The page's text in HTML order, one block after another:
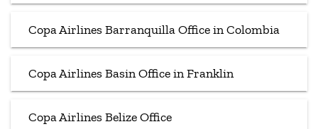
Copa Airlines Barranquilla Office in Colombia
Copa Airlines Basin Office in Franklin
Copa Airlines Belize Office